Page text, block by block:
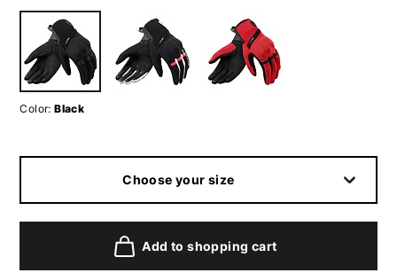
Color: Black
Choose your size
Add to shopping cart